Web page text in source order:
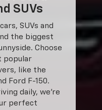
SUVs
SUVs and
the biggest
Choose
popular
like the
Ford F-150.
daily, we're
perfect